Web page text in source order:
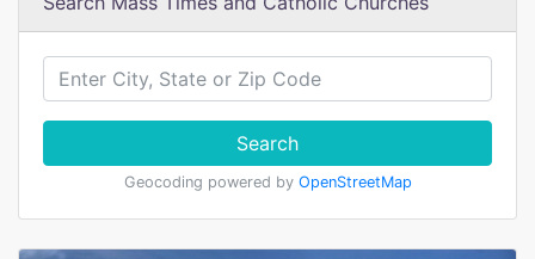
Search
Geocoding powered by OpenStreetMap